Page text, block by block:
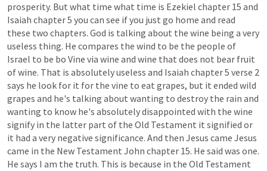
prosperity. But what time what time is Ezekiel chapter 15 and
Isaiah chapter5 you can see ifyou just go home and read
these two chapters. God is talking about the wine being a very
useless thing. He compares the wind to be the people of
Israel to be bo Vine via wine and wine that does not bear fruit
ofwine. That is absolutelyuseless and Isaiah chapter5 verse 2
says he look for it for the vine to eat grapes, but it ended wild
grapes and he's talking about wanting to destroy the rain and
wanting to know he's absolutelydisappointed with the wine
signify in the latter part of the Old Testament it signified or
it had a very negative significance. And then Jesus came Jesus
came in the New Testament John chapter 15. He said was one.
He says I am the truth. This is because in the Old Testament